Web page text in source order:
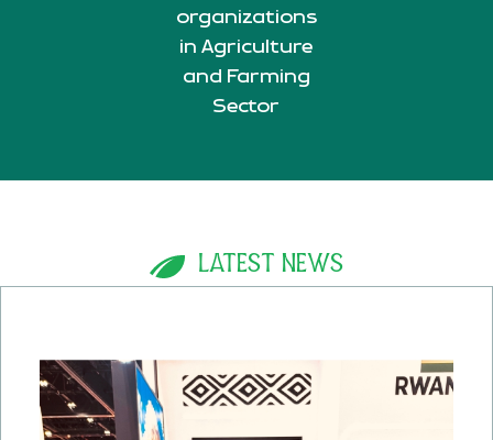
organizations
in Agriculture
and Farming
Sector
LATEST NEWS